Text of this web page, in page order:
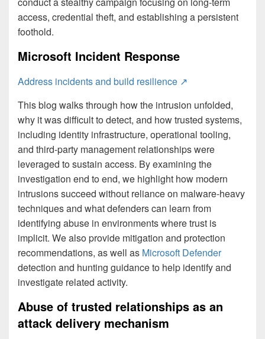
access, credential theft, and establishing a persistent
foothold.
Microsoft Incident Response
Address incidents and build resilience ↗
This blog walks through how the intrusion unfolded,
why it was difficult to detect, and how trusted systems,
including identity infrastructure, operational tooling,
and third-party management relationships were
leveraged to sustain access. By examining the
investigation end to end, we highlight how modern
intrusions succeed without reliance on malware-heavy
techniques and what defenders can learn from
identifying abuse in environments where trust is
implicit. We also provide mitigation and protection
recommendations, as well as Microsoft Defender
detection and hunting guidance to help identify and
investigate related activity.
Abuse of trusted relationships as an
attack delivery mechanism